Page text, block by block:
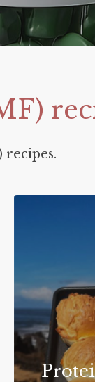
recipes.